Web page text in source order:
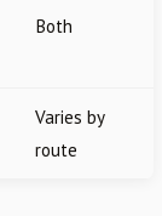
Both
Varies by
route